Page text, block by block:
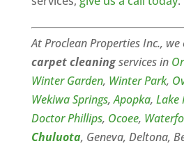
At Proclean Properties Inc.,
carpet cleaningservices in
Winter Garden, Winter Park,
Wekiwa Springs,Apopka, Lake
Doctor Phillips, Ocoee,
Chuluota, Geneva, Deltona,